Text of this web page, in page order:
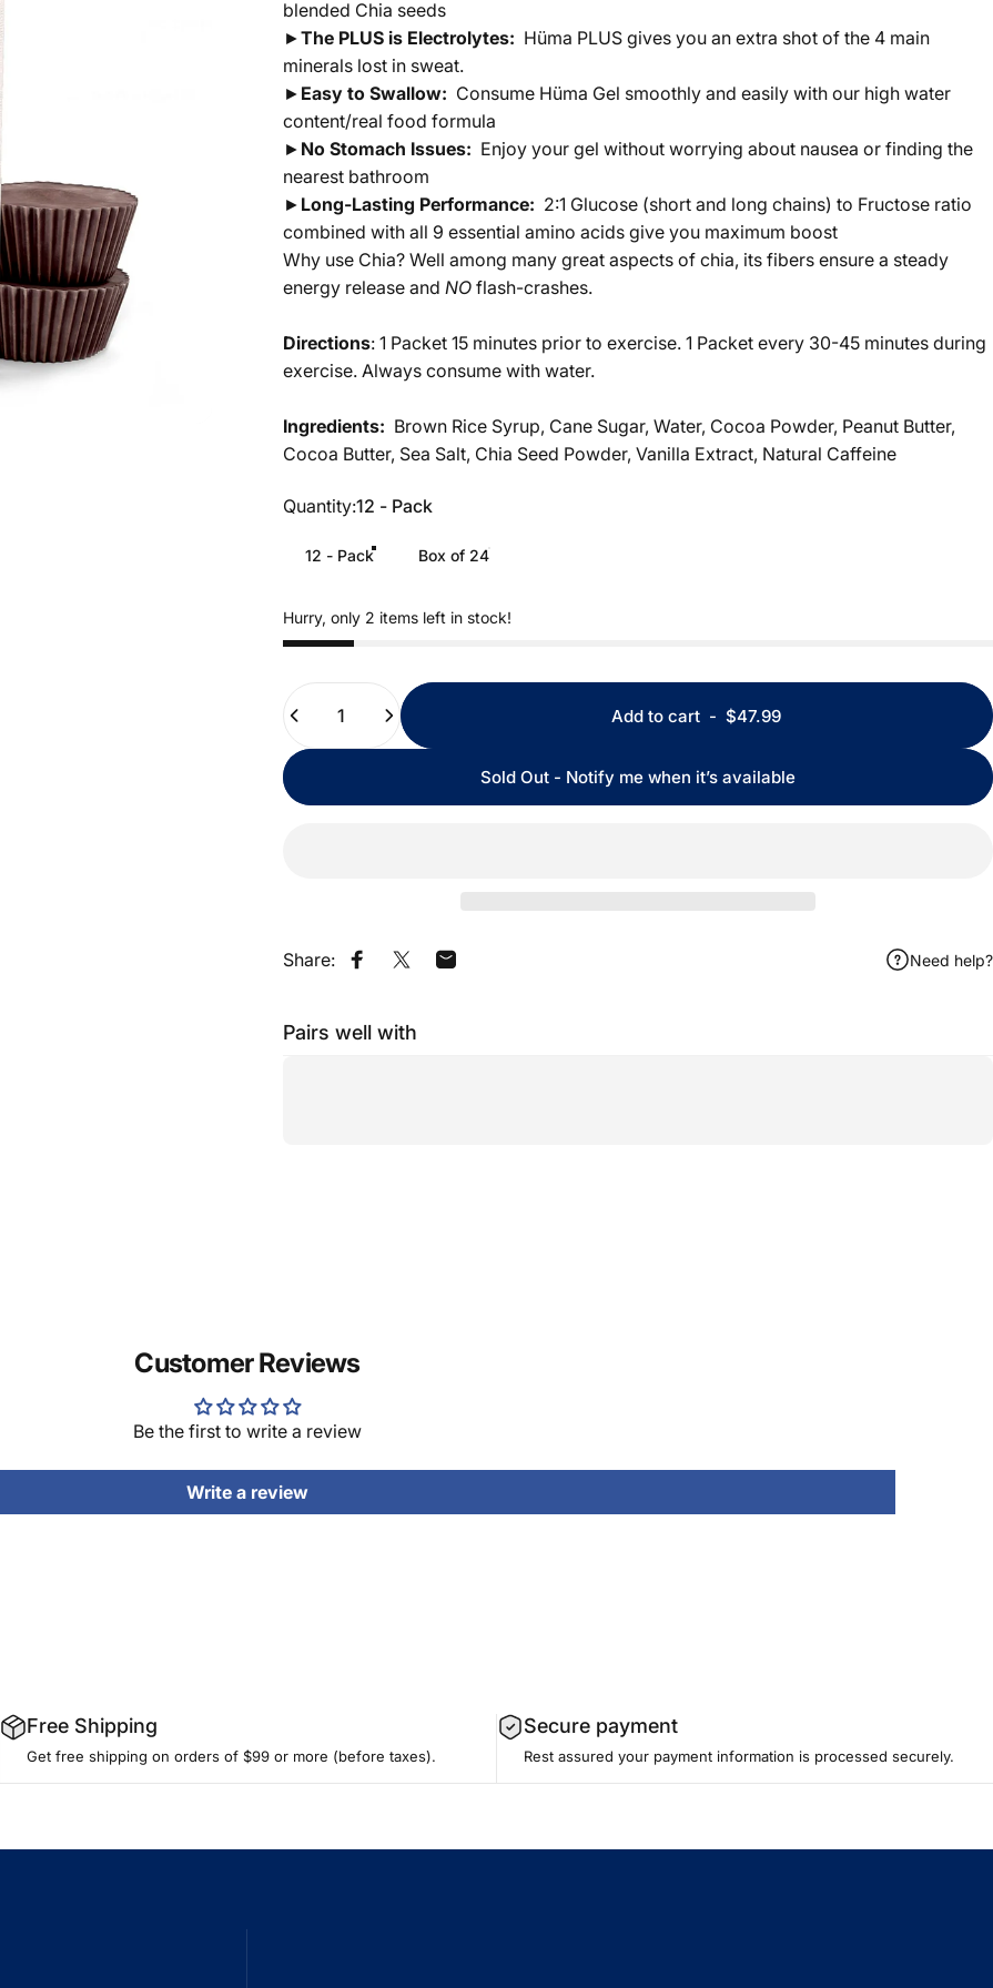
blended Chia seeds
►The PLUS is Electrolytes: Hüma PLUS gives you an extra shot of the 4 main
minerals lost in sweat.
► Easy to Swallow: Consume Hüma Gel smoothly and easily with our high water
content/real food formula
► No Stomach Issues: Enjoy your gel without worrying about nausea or finding the
nearest bathroom
► Long-Lasting Performance: 2:1 Glucose (short and long chains) to Fructose ratio
combined with all 9 essential amino acids give you maximum boost
Why use Chia? Well among many great aspects of chia, its fibers ensure a steady
energy release and NO flash-crashes.
Directions: 1 Packet 15 minutes prior to exercise. 1 Packet every 30-45 minutes during
exercise. Always consume with water.
Ingredients: Brown Rice Syrup, Cane Sugar, Water, Cocoa Powder, Peanut Butter,
Cocoa Butter, Sea Salt, Chia Seed Powder, Vanilla Extract, Natural Caffeine
Quantity
Quantity:12 - Pack
12 - Pack Box of 24
Hurry, only 2 items left in stock!
Quantity
Add to cart -$47.99
Sold Out - Notify me when it’s available
Share: Share on Facebook
Share on XShare by Email Need help?
Pairs well with
Customer Reviews
Be the first to write a review
Write a review
Free Shipping
Get free shipping on orders of $99 or more (before taxes).
Secure payment
Rest assured your payment information is processed securely.